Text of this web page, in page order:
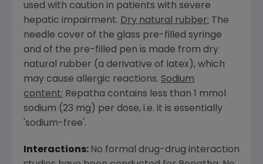
used with caution in patients with severe
hepatic impairment. Dry natural rubber: The
needle cover of the glass pre-filled syringe
and of the pre-filled pen is made from dry
natural rubber (a derivative of latex), which
may cause allergic reactions. Sodium
content: Repatha contains less than 1 mmol
sodium (23 mg) per dose, i.e. it is essentially
'sodium-free'.
Interactions: No formal drug-drug interaction